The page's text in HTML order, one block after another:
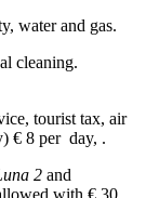
water and gas.
cleaning.
tourist tax, air
€ 8 per day, .
2 and